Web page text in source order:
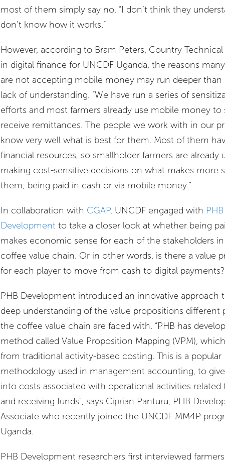
most of them simply say no. “I don’t think they
don’t know how it works.”
However, according to Bram Peters, Country Technical
in digital finance for UNCDF Uganda, the reasons
are not accepting mobile money may run deeper than
lack of understanding. “We have run a series of
efforts and most farmers already use mobile money to
receive remittances. The people we work with in our
know very well what is best for them. Most of them
financial resources, so smallholder farmers are already
making cost-sensitive decisions on what makes more
them; being paid in cash or via mobile money.”
In collaboration with CGAP, UNCDF engaged with PHB
Developmentto take a closer look at whether being
makes economic sense for each of the stakeholders
coffee value chain. Or in other words, is there a value
for each player to move from cash to digital payments?
PHB Development introduced an innovative approach
deep understanding of the value propositions different
the coffee value chain are faced with. “PHB has
method called Value Proposition Mapping (VPM),
from traditional activity-based costing. This is a popular
methodology used in management accounting, to
into costs associated with operational activities related
and receiving funds", says Ciprian Panturu, PHB
Associate who recently joined the UNCDF MM4P
Uganda.
PHB Development researchers first interviewed